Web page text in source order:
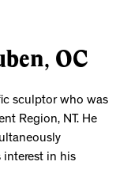
OC
sculptor who was
Region, NT. He
in his